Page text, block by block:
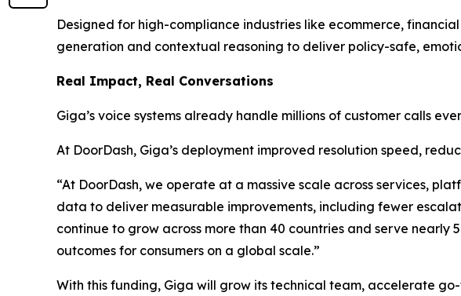
Designed for high-compliance industries like ecommerce,
generation and contextual reasoning to deliver policy-safe,
Real Impact, Real Conversations
Giga’s voice systems already handle millions of customer calls
At DoorDash, Giga’s deployment improved resolution speed,
“At DoorDash, we operate at a massive scale across services,
data to deliver measurable improvements, including fewer
continue to grow across more than 40 countries and serve
outcomes for consumers on a global scale.”
With this funding, Giga will grow its technical team, accelerate